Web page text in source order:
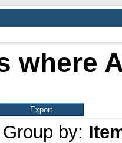
where
Group by: